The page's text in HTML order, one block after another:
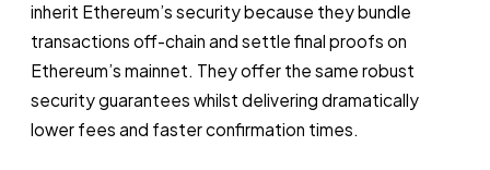
inherit Ethereum’s security because they bundle
transactions off-chain and settle final proofs on
Ethereum’s mainnet. They offer the same robust
security guarantees whilst delivering dramatically
lower fees and faster confirmation times.